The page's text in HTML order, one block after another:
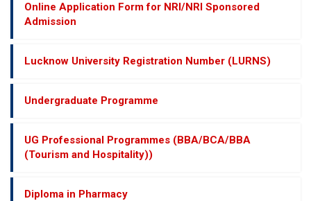
Online Application Form for NRI/NRI Sponsored
Admission
Lucknow University Registration Number (LURNS)
Undergraduate Programme
UG Professional Programmes (BBA/BCA/BBA
(Tourism and Hospitality))
Diploma in Pharmacy